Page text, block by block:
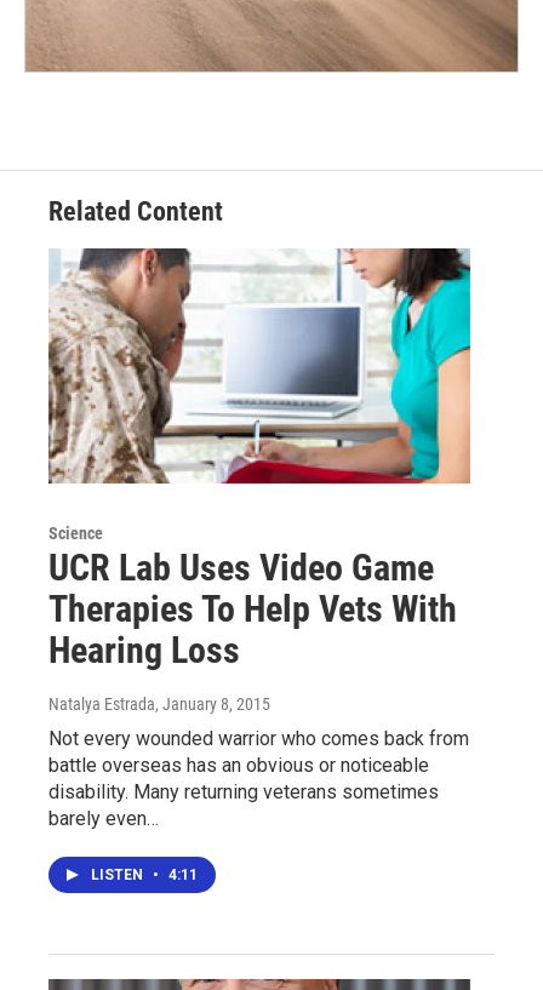
Related Content
Science
UCR Lab Uses Video Game
Therapies To Help Vets With
Hearing Loss
Natalya Estrada, January 8, 2015
Not every wounded warrior who comes back from
battle overseas has an obvious or noticeable
disability. Many returning veterans sometimes
barely even…
LISTEN • 4:11